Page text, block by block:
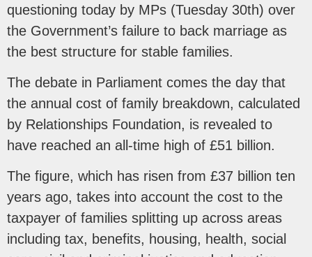
questioning today by MPs (Tuesday 30th) over
the Government’s failure to back marriage as
the best structure for stable families.
The debate in Parliament comes the day that
the annual cost of family breakdown, calculated
by Relationships Foundation, is revealed to
have reached an all-time high of £51 billion.
The figure, which has risen from £37 billion ten
years ago, takes into account the cost to the
taxpayer of families splitting up across areas
including tax, benefits, housing, health, social